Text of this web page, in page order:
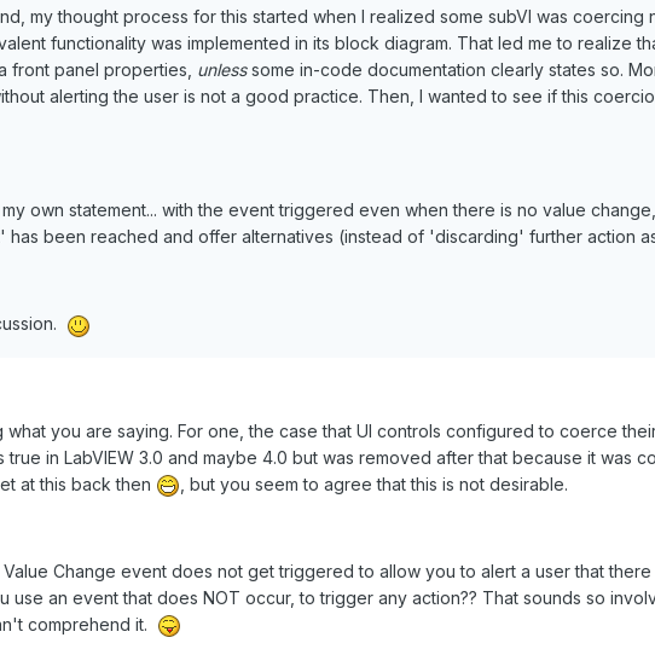
my thought process for this started when I realized some subVI was coercing
functionality was implemented in its block diagram. That led me to realize
front panel properties, unlesssome in-code documentation clearly states so.
alerting the user is not a good practice. Then, I wanted to see if this
my own statement... with the event triggered even when there is no value
has been reached and offer alternatives (instead of 'discarding' further action
what you are saying. For one, the case that UI controls configured to coerce
true in LabVIEW 3.0 and maybe 4.0 but was removed after that because it was
at this back then
, but you seem to agree that this is not desirable.
Change event does not get triggered to allow you to alert a user that
use an event that does NOT occur, to trigger any action?? That sounds so
comprehend it.